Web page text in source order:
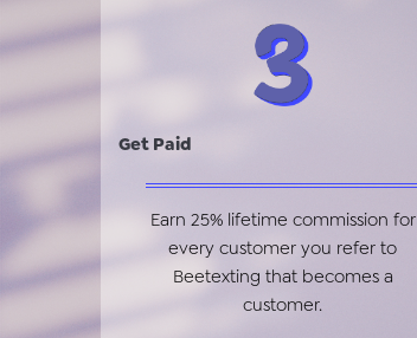
Get Paid
Earn 25% lifetime commission for
every customer you refer to
Beetexting that becomes a
customer.